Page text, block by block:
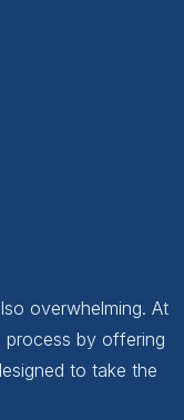
overwhelming. At
process by offering
to take the